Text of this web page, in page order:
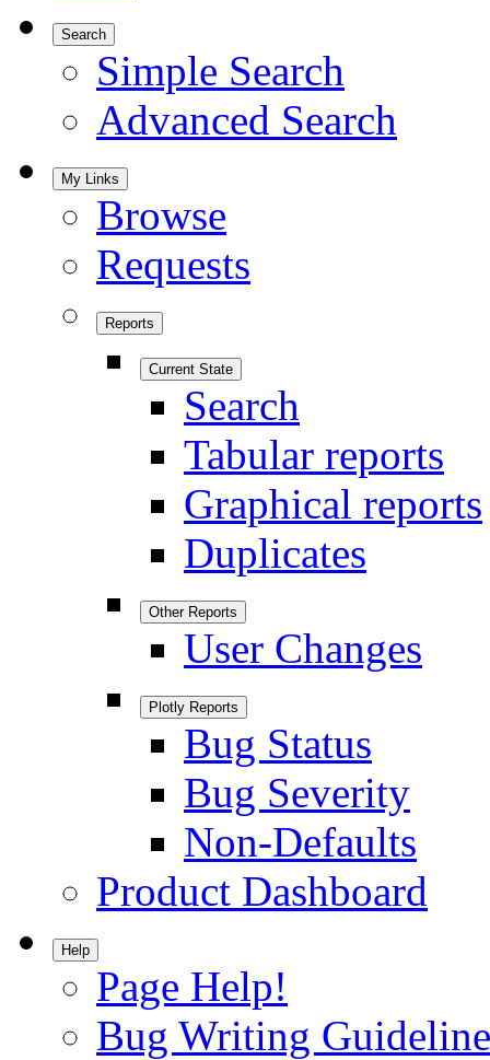
Search
Simple Search
Advanced Search
My Links
Browse
Requests
Reports
Current State
Search
Tabular reports
Graphical reports
Duplicates
Other Reports
User Changes
Plotly Reports
Bug Status
Bug Severity
Non-Defaults
Product Dashboard
Help
Page Help!
Bug Writing